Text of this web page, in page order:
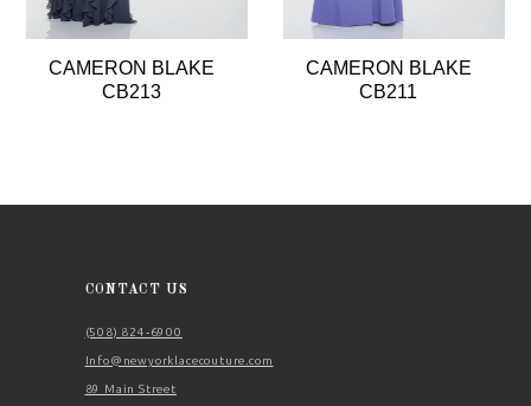
CAMERON BLAKE
CB213
CAMERON BLAKE
CB211
CONTACT US
(508) 824‑6900
Info@newyorklacecouture.com
89 Main Street